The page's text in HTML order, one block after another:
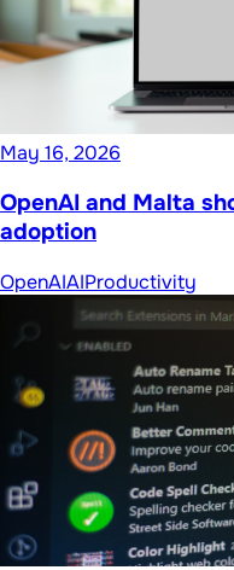
May 16, 2026
OpenAI and Malta
adoption
OpenAIAIProductivity